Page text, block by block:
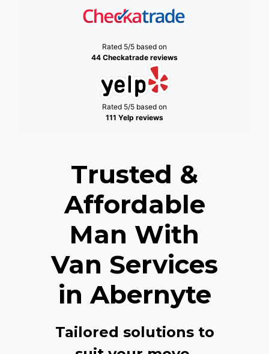
Rated 5/5 based on
44 Checkatrade reviews
Rated 5/5 based on
111 Yelp reviews
Trusted &
Affordable
Man With
Van Services
in Abernyte
Tailored solutions to